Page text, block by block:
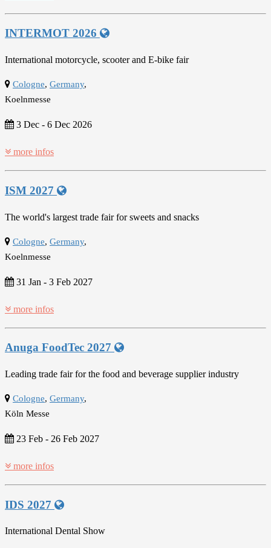
INTERMOT 2026
International motorcycle, scooter and E-bike fair
Cologne, Germany,
Koelnmesse
3 Dec - 6 Dec 2026
more infos
ISM 2027
The world's largest trade fair for sweets and snacks
Cologne, Germany,
Koelnmesse
31 Jan - 3 Feb 2027
more infos
Anuga FoodTec 2027
Leading trade fair for the food and beverage supplier industry
Cologne, Germany,
Köln Messe
23 Feb - 26 Feb 2027
more infos
IDS 2027
International Dental Show